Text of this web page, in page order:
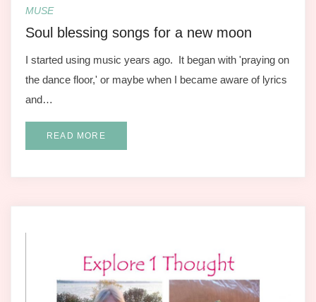
MUSE
Soul blessing songs for a new moon
I started using music years ago. It began with 'praying on
the dance floor,' or maybe when I became aware of lyrics
and…
READ MORE